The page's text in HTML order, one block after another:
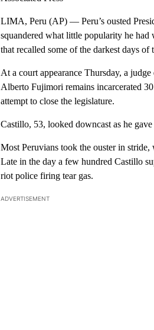
LIMA, Peru (AP) — Peru’s ousted
squandered what little popularity he
that recalled some of the darkest days of
At a court appearance Thursday, a
Alberto Fujimori remains incarcerated
attempt to close the legislature.
Castillo, 53, looked downcast as he
Most Peruvians took the ouster in
Late in the day a few hundred Castillo
riot police firing tear gas.
ADVERTISEMENT